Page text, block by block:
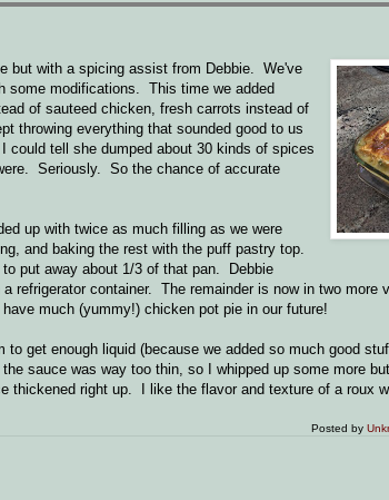
but with a spicing assist from Debbie. We've
some modifications. This time we added
of sauteed chicken, fresh carrots instead of
throwing everything that sounded good to us
tell she dumped about 30 kinds of spices
Seriously. So the chance of accurate
up with twice as much filling as we were
and baking the rest with the puff pastry top.
put away about 1/3 of that pan. Debbie
container. The remainder is now in two more
much (yummy!) chicken pot pie in our future!
get enough liquid (because we added so much good
sauce was way too thin, so I whipped up some more
thickened right up. I like the flavor and texture of a roux
Posted by